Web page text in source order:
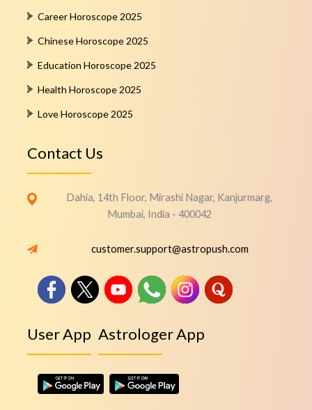
Career Horoscope 2025
Chinese Horoscope 2025
Education Horoscope 2025
Health Horoscope 2025
Love Horoscope 2025
Contact Us
Dahia, 14th Floor, Mirashi Nagar, Kanjurmarg,
Mumbai, India - 400042
customer.support@astropush.com
User App Astrologer App